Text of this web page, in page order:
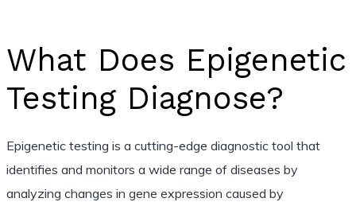
What Does Epigenetic
Testing Diagnose?
Epigenetic testing is a cutting-edge diagnostic tool that
identifies and monitors a wide range of diseases by
analyzing changes in gene expression caused by